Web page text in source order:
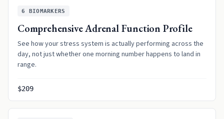
6 BIOMARKERS
Comprehensive Adrenal Function Profile
See how your stress system is actually performing across the
day, not just whether one morning number happens to land in
range.
$209